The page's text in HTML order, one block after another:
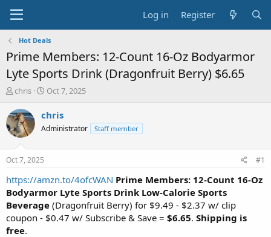
Log in Register
Hot Deals
Prime Members: 12-Count 16-Oz Bodyarmor
Lyte Sports Drink (Dragonfruit Berry) $6.65
T
r
e
a
s
t
a
t
e
r
chris
S
a
t
e
Oct 7, 2025
chris
Administrator Staff member
Oct 7, 2025 #1
https://amzn.to/4ofcWAN Prime Members: 12-Count 16-Oz
Bodyarmor Lyte Sports Drink Low-Calorie Sports
Beverage (Dragonfruit Berry) for $9.49 - $2.37 w/ clip
coupon - $0.47 w/ Subscribe & Save = $6.65. Shipping is
free.